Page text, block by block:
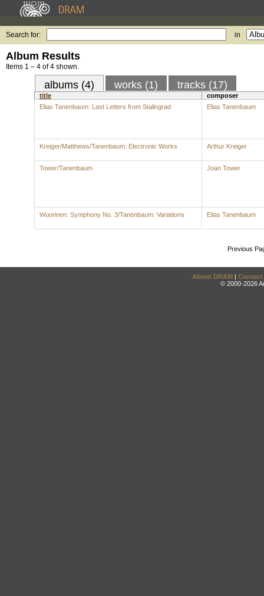
Search for: in
Album Results
Items 1 – 4 of 4 shown.
albums (4) works (1) tracks (17)
title
composer
Elias Tanenbaum: Last Letters from Stalingrad
Elias Tanenbaum
Kreiger/Matthews/Tanenbaum: Electronic Works Arthur Kreiger
Tower/Tanenbaum Joan Tower
Wuorinen: Symphony No. 3/Tanenbaum: Variations Elias Tanenbaum
Previous
About DRAM | Contact
© 2000-2026